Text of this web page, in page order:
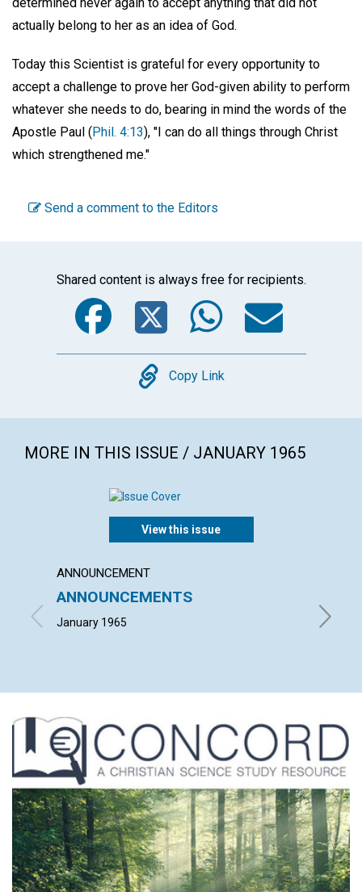
actually belong to her as an idea of God.
Today this Scientist is grateful for every opportunity to
accept a challenge to prove her God-given ability to perform
whatever she needs to do, bearing in mind the words of the
Apostle Paul ( Phil. 4:13), "I can do all things through Christ
which strengthened me."
Send a comment to the Editors
Shared content is always free for recipients.
Facebook
Twitter
Copy
Copy Link
MORE IN THIS ISSUE / JANUARY 1965
View this issue
ANNOUNCEMENT
ANNOUNCEMENTS
January 1965